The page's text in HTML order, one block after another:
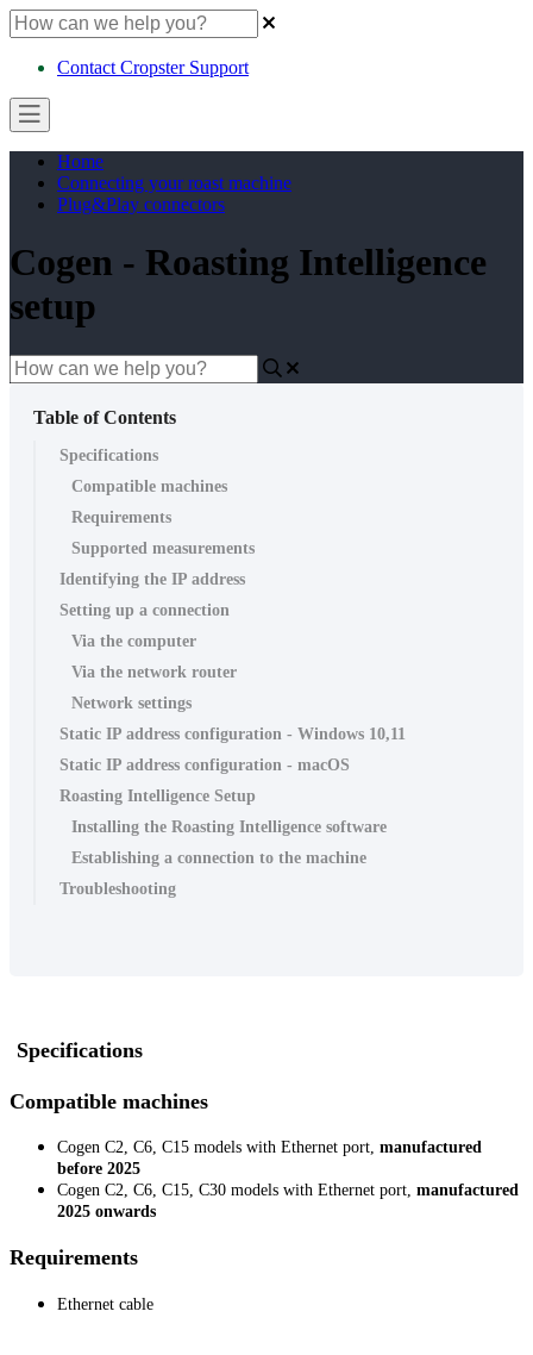
Contact Cropster Support
Home
Connecting your roast machine
Plug&Play connectors
Cogen - Roasting Intelligence
setup
Table of Contents
Specifications
Compatible machines
Requirements
Supported measurements
Identifying the IP address
Setting up a connection
Via the computer
Via the network router
Network settings
Static IP address configuration - Windows 10,11
Static IP address configuration - macOS
Roasting Intelligence Setup
Installing the Roasting Intelligence software
Establishing a connection to the machine
Troubleshooting
Specifications
Compatible machines
Cogen C2, C6, C15 models with Ethernet port, manufactured
before 2025
Cogen C2, C6, C15, C30 models with Ethernet port, manufactured
2025 onwards
Requirements
Ethernet cable